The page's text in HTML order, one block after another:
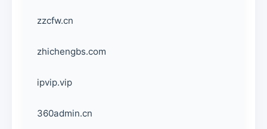
zzcfw.cn
zhichengbs.com
ipvip.vip
360admin.cn